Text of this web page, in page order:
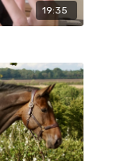
19:35